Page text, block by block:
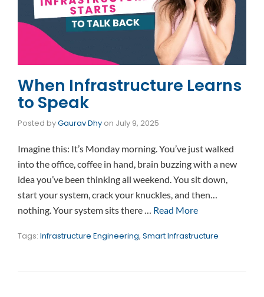
When Infrastructure Learns
to Speak
Posted byGaurav Dhy on July 9, 2025
Imagine this: It’s Monday morning. You’ve just walked
into the office, coffee in hand, brain buzzing with a new
idea you’ve been thinking all weekend. You sit down,
start your system, crack your knuckles, and then…
nothing. Your system sits there … Read More
Tags: Infrastructure Engineering, Smart Infrastructure